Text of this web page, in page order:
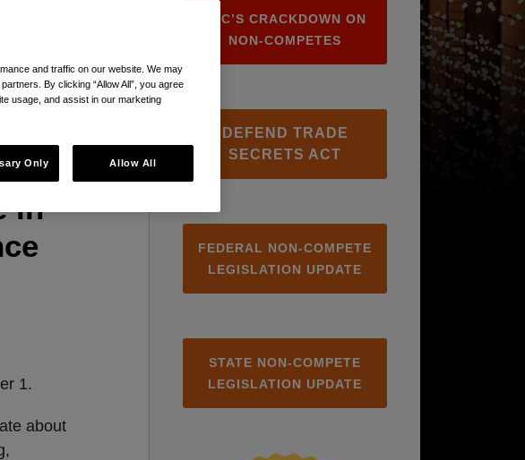
in
1.
about
FTC’S CRACKDOWN ON
NON-COMPETES
DEFEND TRADE
SECRETS ACT
FEDERAL NON-COMPETE
LEGISLATION UPDATE
STATE NON-COMPETE
LEGISLATION UPDATE
and traffic on our website. We may
By clicking “Allow All”, you agree
usage, and assist in our marketing
Only Allow All